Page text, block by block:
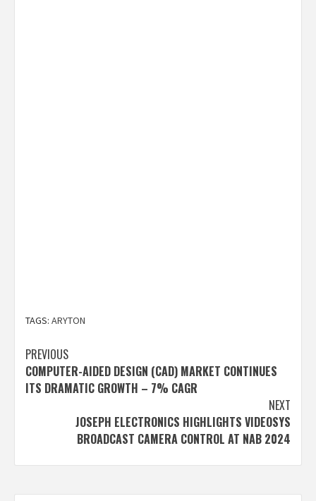
TAGS: ARYTON
Post
navigation
PREVIOUS
COMPUTER-AIDED DESIGN (CAD) MARKET CONTINUES
ITS DRAMATIC GROWTH – 7% CAGR
NEXT
JOSEPH ELECTRONICS HIGHLIGHTS VIDEOSYS
BROADCAST CAMERA CONTROL AT NAB 2024